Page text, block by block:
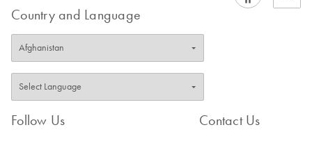
Country and Language
Follow Us Contact Us